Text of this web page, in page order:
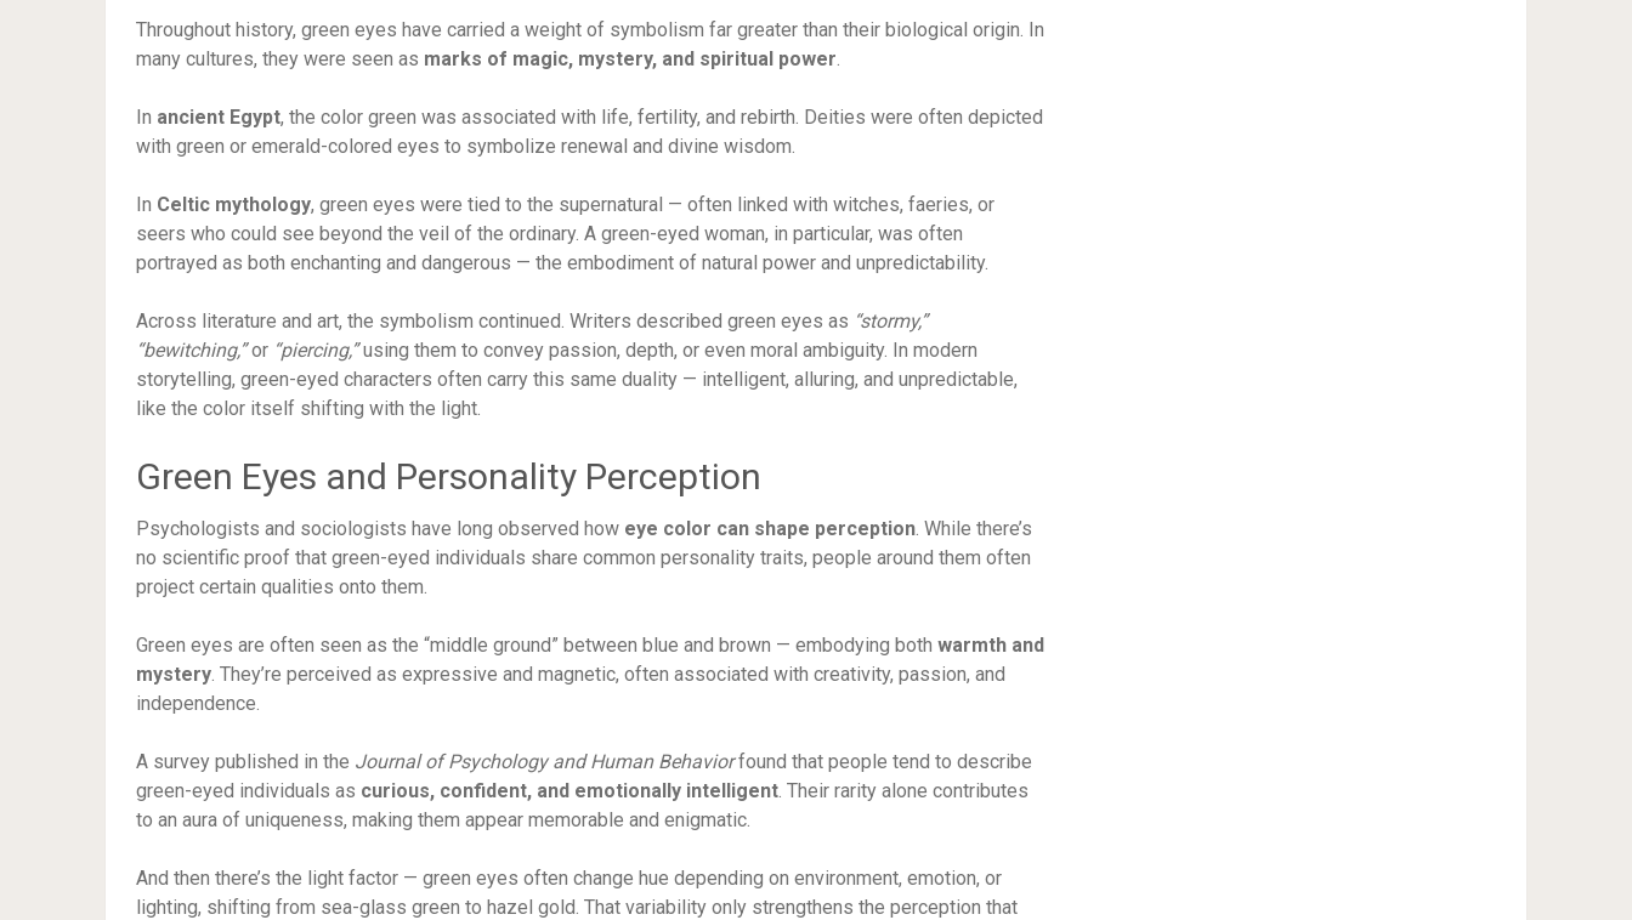
Throughout history, green eyes have carried a weight of symbolism far greater than their biological origin. In
many cultures, they were seen as marks of magic, mystery, and spiritual power.
In ancient Egypt, the color green was associated with life, fertility, and rebirth. Deities were often depicted
with green or emerald-colored eyes to symbolize renewal and divine wisdom.
In Celtic mythology, green eyes were tied to the supernatural — often linked with witches, faeries, or
seers who could see beyond the veil of the ordinary. A green-eyed woman, in particular, was often
portrayed as both enchanting and dangerous — the embodiment of natural power and unpredictability.
Across literature and art, the symbolism continued. Writers described green eyes as “stormy,”
“bewitching,”or “piercing,”using them to convey passion, depth, or even moral ambiguity. In modern
storytelling, green-eyed characters often carry this same duality — intelligent, alluring, and unpredictable,
like the color itself shifting with the light.
Green Eyes and Personality Perception
Psychologists and sociologists have long observed how eye color can shape perception. While there’s
no scientific proof that green-eyed individuals share common personality traits, people around them often
project certain qualities onto them.
Green eyes are often seen as the “middle ground” between blue and brown — embodying both warmth and
mystery. They’re perceived as expressive and magnetic, often associated with creativity, passion, and
independence.
A survey published in the Journal of Psychology and Human Behaviorfound that people tend to describe
green-eyed individuals as curious, confident, and emotionally intelligent. Their rarity alone contributes
to an aura of uniqueness, making them appear memorable and enigmatic.
And then there’s the light factor — green eyes often change hue depending on environment, emotion, or
lighting, shifting from sea-glass green to hazel gold. That variability only strengthens the perception that